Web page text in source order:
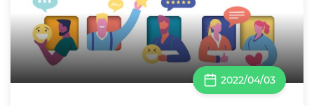
2022/04/03